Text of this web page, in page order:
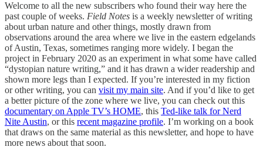
Welcome to all the new subscribers who found their way here the
past couple of weeks. Field Notes is a weekly newsletter of writing
about urban nature and other things, mostly drawn from
observations around the area where we live in the eastern edgelands
of Austin, Texas, sometimes ranging more widely. I began the
project in February 2020 as an experiment in what some have called
“dystopian nature writing,” and it has drawn a wider readership and
shown more legs than I expected. If you’re interested in my fiction
or other writing, you can visit my main site. And if you’d like to get
a better picture of the zone where we live, you can check out this
documentary on Apple TV’s HOME, this Ted-like talk for Nerd
Nite Austin, or this recent magazine profile. I’m working on a book
that draws on the same material as this newsletter, and hope to have
more news about that soon.